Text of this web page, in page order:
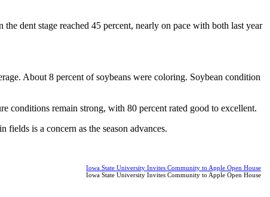
dent stage reached 45 percent, nearly on pace with both last year
About 8 percent of soybeans were coloring. Soybean condition
conditions remain strong, with 80 percent rated good to excellent.
fields is a concern as the season advances.
Iowa State University Invites Community to Apple Open House
Iowa State University Invites Community to Apple Open House